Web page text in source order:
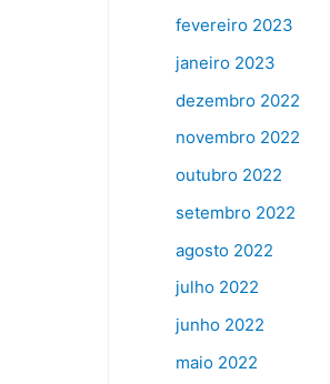
fevereiro 2023
janeiro 2023
dezembro 2022
novembro 2022
outubro 2022
setembro 2022
agosto 2022
julho 2022
junho 2022
maio 2022